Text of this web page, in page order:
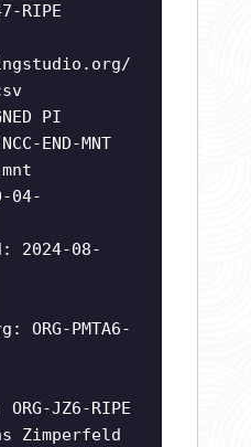
RIPE
PI
END-MNT
04-
2024-08-
ORG-PMTA6-
JZ6-RIPE
Zimperfeld